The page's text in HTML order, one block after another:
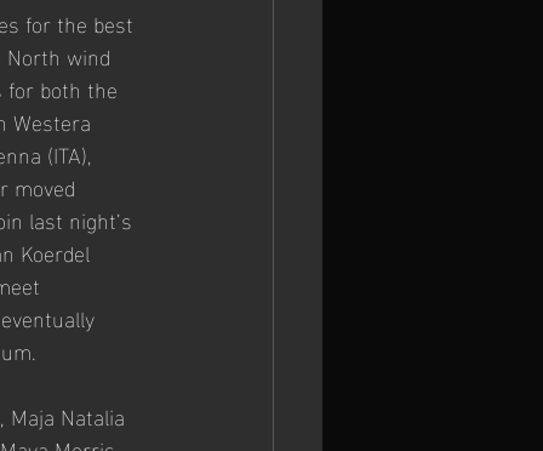
for the best
wind
for both the
Westera
(ITA),
moved
last night’s
Koerdel
Natalia